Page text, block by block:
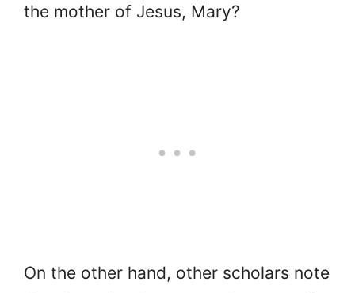
the mother of Jesus, Mary?
On the other hand, other scholars note